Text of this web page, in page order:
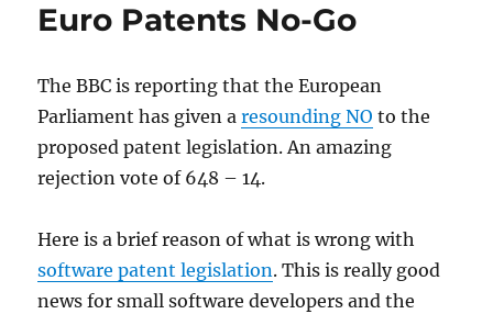
Euro Patents No-Go
The BBC is reporting that the European
Parliament has given aresounding NO to the
proposed patent legislation. An amazing
rejection vote of 648 – 14.
Here is a brief reason of what is wrong with
software patent legislation. This is really good
news for small software developers and the